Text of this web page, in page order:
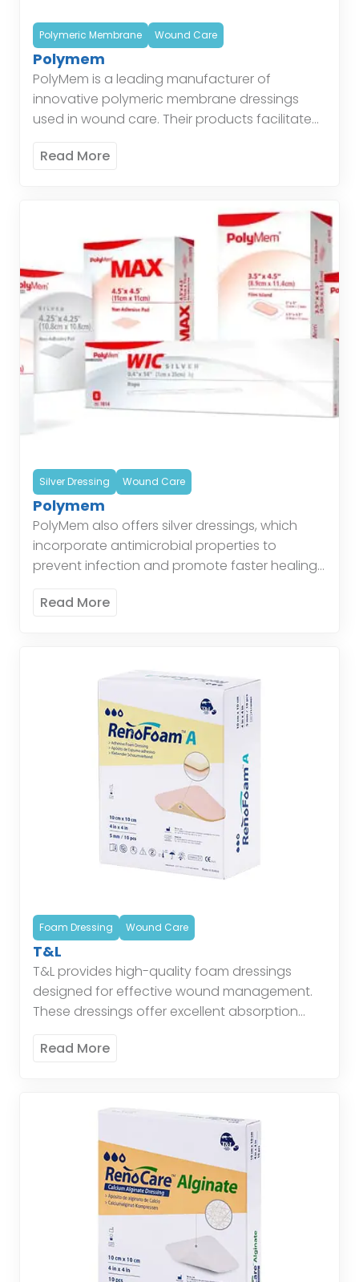
Polymeric Membrane Wound Care
Polymem
PolyMem is a leading manufacturer of
innovative polymeric membrane dressings
used in wound care. Their products facilitate
protecting the wound, and managing
Read More
Silver Dressing Wound Care
Polymem
PolyMem also offers silver dressings, which
incorporate antimicrobial properties to
prevent infection and promote faster healing.
wounds at risk of infection, combining the
Read More
Foam Dressing Wound Care
T&L
T&L provides high-quality foam dressings
designed for effective wound management.
These dressings offer excellent absorption
environment conducive to healing while
Read More